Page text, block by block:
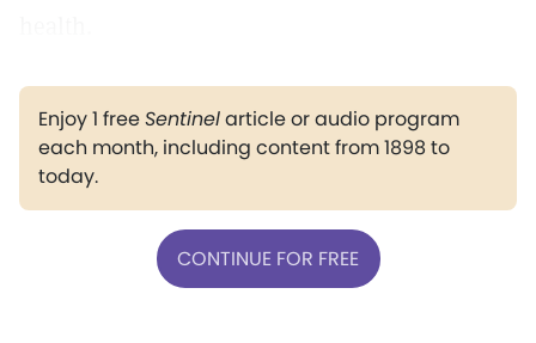
Enjoy 1 freeSentinelarticle or audio program
each month, including content from 1898 to
today.
CONTINUE FOR FREE